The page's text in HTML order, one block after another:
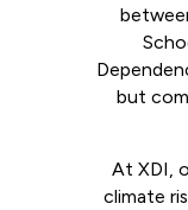
but
At XDI,
climate